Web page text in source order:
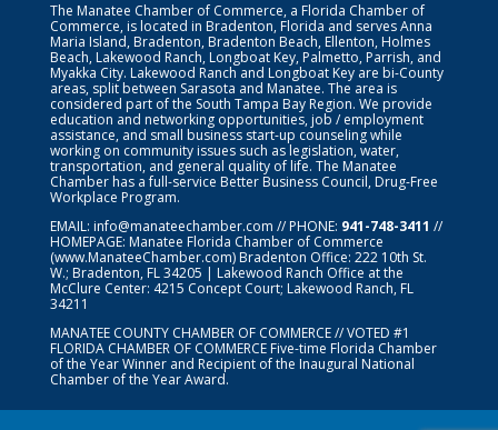
The Manatee Chamber of Commerce, a Florida Chamber of
Commerce, is located in Bradenton, Florida and serves Anna
Maria Island, Bradenton, Bradenton Beach, Ellenton, Holmes
Beach, Lakewood Ranch, Longboat Key, Palmetto, Parrish, and
Myakka City. Lakewood Ranch and Longboat Key are bi-County
areas, split between Sarasota and Manatee. The area is
considered part of the South Tampa Bay Region. We provide
education and networking opportunities, job / employment
assistance, and small business start-up counseling while
working on community issues such as legislation, water,
transportation, and general quality of life. The Manatee
Chamber has a full-service Better Business Council, Drug-Free
Workplace Program.
EMAIL: info@manateechamber.com // PHONE: 941-748-3411 //
HOMEPAGE: Manatee Florida Chamber of Commerce
(www.ManateeChamber.com) Bradenton Office: 222 10th St.
W.; Bradenton, FL 34205 | Lakewood Ranch Office at the
McClure Center: 4215 Concept Court; Lakewood Ranch, FL
34211
MANATEE COUNTY CHAMBER OF COMMERCE // VOTED #1
FLORIDA CHAMBER OF COMMERCEFive-time Florida Chamber
of the Year Winner and Recipient of the Inaugural National
Chamber of the Year Award.